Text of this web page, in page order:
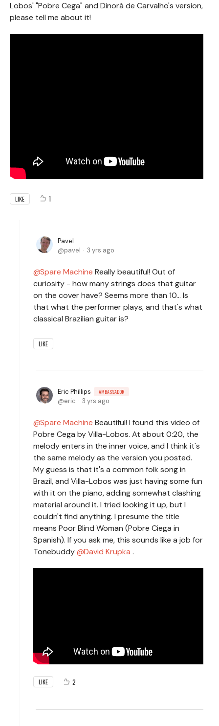
Lobos' "Pobre Cega" and Dinorá de Carvalho's version,
please tell me about it!
LIKE 1
Pavel
pavel
3 yrs ago
Spare Machine Really beautiful! Out of
curiosity - how many strings does that guitar
on the cover have? Seems more than 10... Is
that what the performer plays, and that's what
classical Brazilian guitar is?
LIKE
Eric Phillips AMBASSADOR
eric 3 yrs ago
Spare Machine Beautiful! I found this video of
Pobre Cega by Villa-Lobos. At about 0:20, the
melody enters in the inner voice, and I think it's
the same melody as the version you posted.
My guess is that it's a common folk song in
Brazil, and Villa-Lobos was just having some fun
with it on the piano, adding somewhat clashing
material around it. I tried looking it up, but I
couldn't find anything. I presume the title
means Poor Blind Woman (Pobre Ciega in
Spanish). If you ask me, this sounds like a job for
Tonebuddy
David Krupka .
LIKE 2